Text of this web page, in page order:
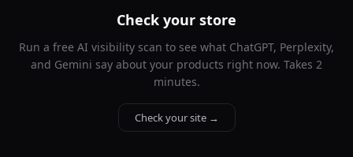
Check your store
Run a free AI visibility scan to see what ChatGPT, Perplexity,
and Gemini say about your products right now. Takes 2
minutes.
Check your site →